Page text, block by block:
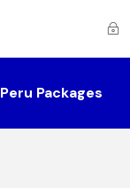
Peru Packages